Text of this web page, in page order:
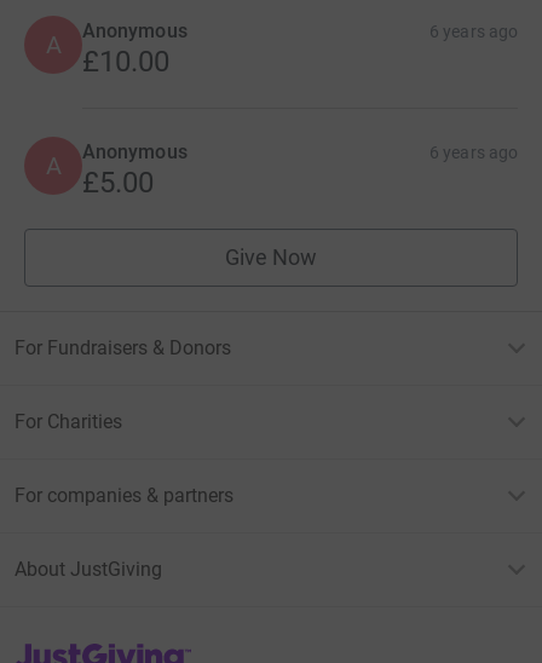
A Anonymous 6 years ago
£10.00
A Anonymous 6 years ago
£5.00
Give Now
For Fundraisers & Donors
For Charities
For companies & partners
About JustGiving
JustGiving’s homepage